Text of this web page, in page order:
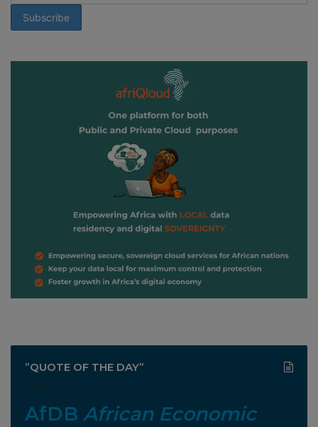
”QUOTE OF THE DAY”
AfDB African Economic